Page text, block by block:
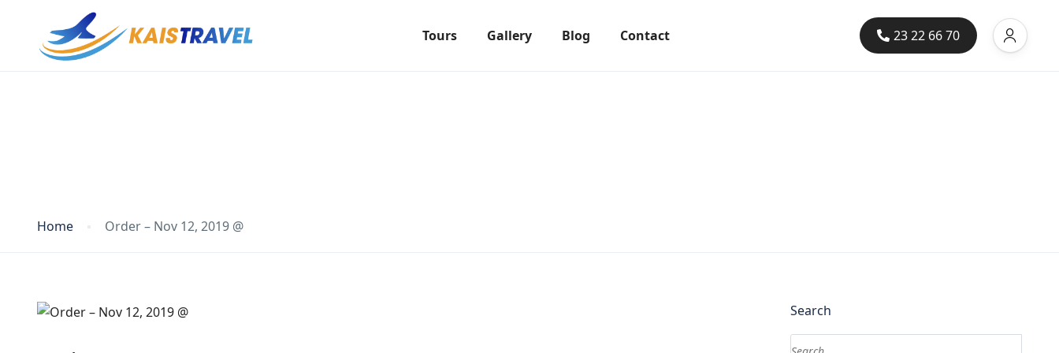
Tours Gallery Blog Contact 23 22 66 70
Home Order – Nov 12, 2019 @
Search